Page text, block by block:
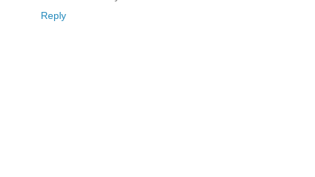
Reply